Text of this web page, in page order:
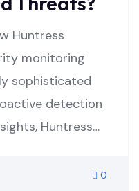
Huntress
monitoring
sophisticated
detection
Huntress…
0